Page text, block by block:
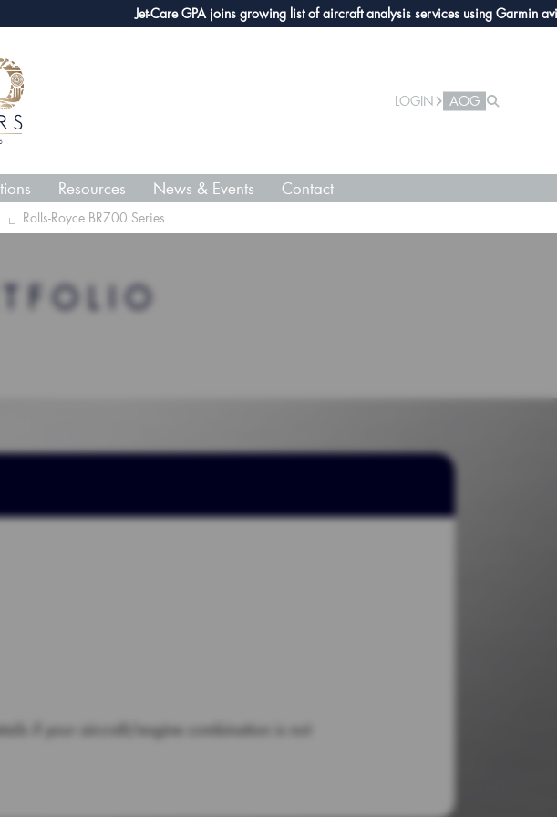
Jet-Care GPA joins growing list of aircraft analysis services using Garmin
LOGIN AOG
Resources News & Events Contact
Rolls-Royce BR700 Series
if your aircraft/engine combination is not